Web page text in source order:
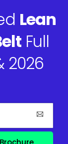
Lean
Full
2026